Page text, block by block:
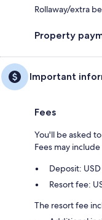
Rollaway/extra
Property
Important
Fees
You'll be asked
Fees may
Deposit:
Resort fee:
The resort fee